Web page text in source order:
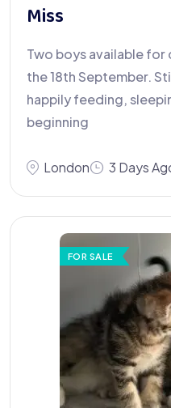
Miss
Two boys available
the 18th September.
happily feeding,
beginning
London 3 Days
FOR SALE